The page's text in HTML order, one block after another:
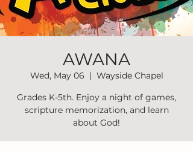
AWANA
Wed, May 06
  |
Wayside Chapel
Grades K-5th. Enjoy a night of games,
scripture memorization, and learn
about God!